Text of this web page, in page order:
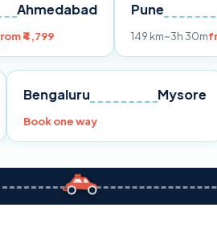
Pune
~3h 30mfrom ₹3,299
Pune Bengaluru
Book one way